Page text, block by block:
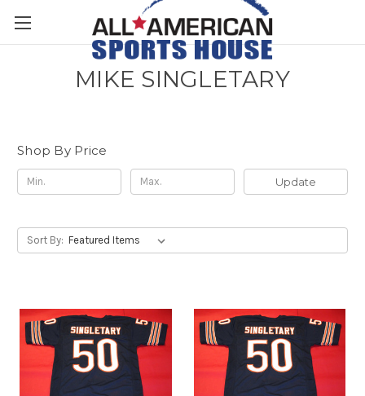
MIKE SINGLETARY
Shop By Price
Update
Sort By: